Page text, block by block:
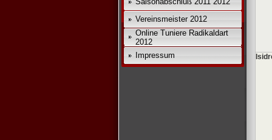
Vereinsmeister 2012
Online Tuniere Radikaldart
2012
Impressum